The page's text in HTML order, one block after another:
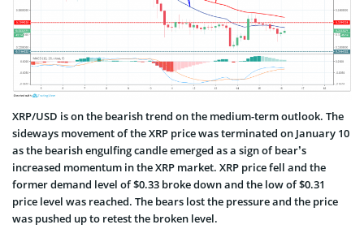
XRP/USD is on the bearish trend on the medium-term outlook. The
sideways movement of the XRP price was terminated on January 10
as the bearish engulfing candle emerged as a sign of bear’s
increased momentum in the XRP market. XRP price fell and the
former demand level of $0.33 broke down and the low of $0.31
price level was reached. The bears lost the pressure and the price
was pushed up to retest the broken level.